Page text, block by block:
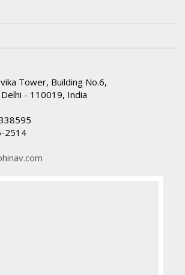
Tower, Building No.6,
- 110019, India
2514